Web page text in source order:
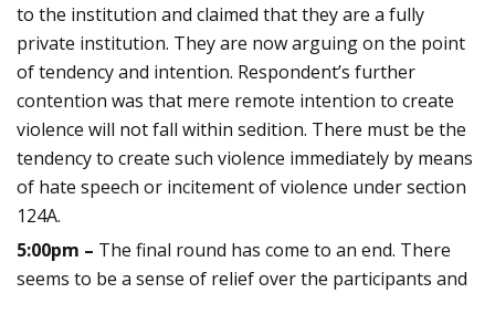
to the institution and claimed that they are a fully
private institution. They are now arguing on the point
of tendency and intention. Respondent’s further
contention was that mere remote intention to create
violence will not fall within sedition. There must be the
tendency to create such violence immediately by means
of hate speech or incitement of violence under section
124A.
5:00pm – The final round has come to an end. There
seems to be a sense of relief over the participants and